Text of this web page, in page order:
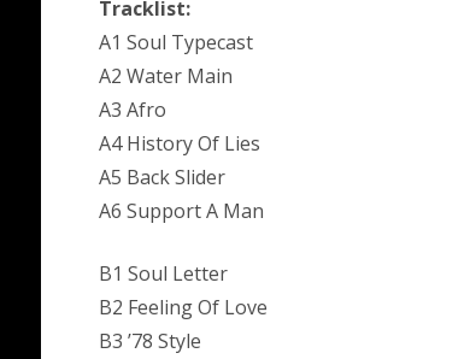
Tracklist:
A1 Soul Typecast
A2 Water Main
A3 Afro
A4 History Of Lies
A5 Back Slider
A6 Support A Man
B1 Soul Letter
B2 Feeling Of Love
B3 ’78 Style